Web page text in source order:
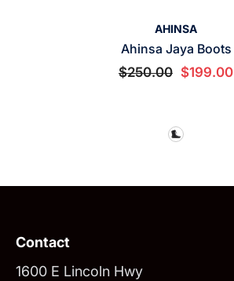
AHINSA
Ahinsa Jaya Boots
$250.00 $199.00
Contact
1600 E Lincoln Hwy